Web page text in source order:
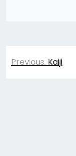
Post
navigation
Previous: Kaiji